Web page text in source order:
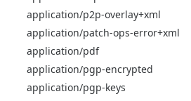
application/p2p-overlay+xml
application/patch-ops-error+xml
application/pdf
application/pgp-encrypted
application/pgp-keys